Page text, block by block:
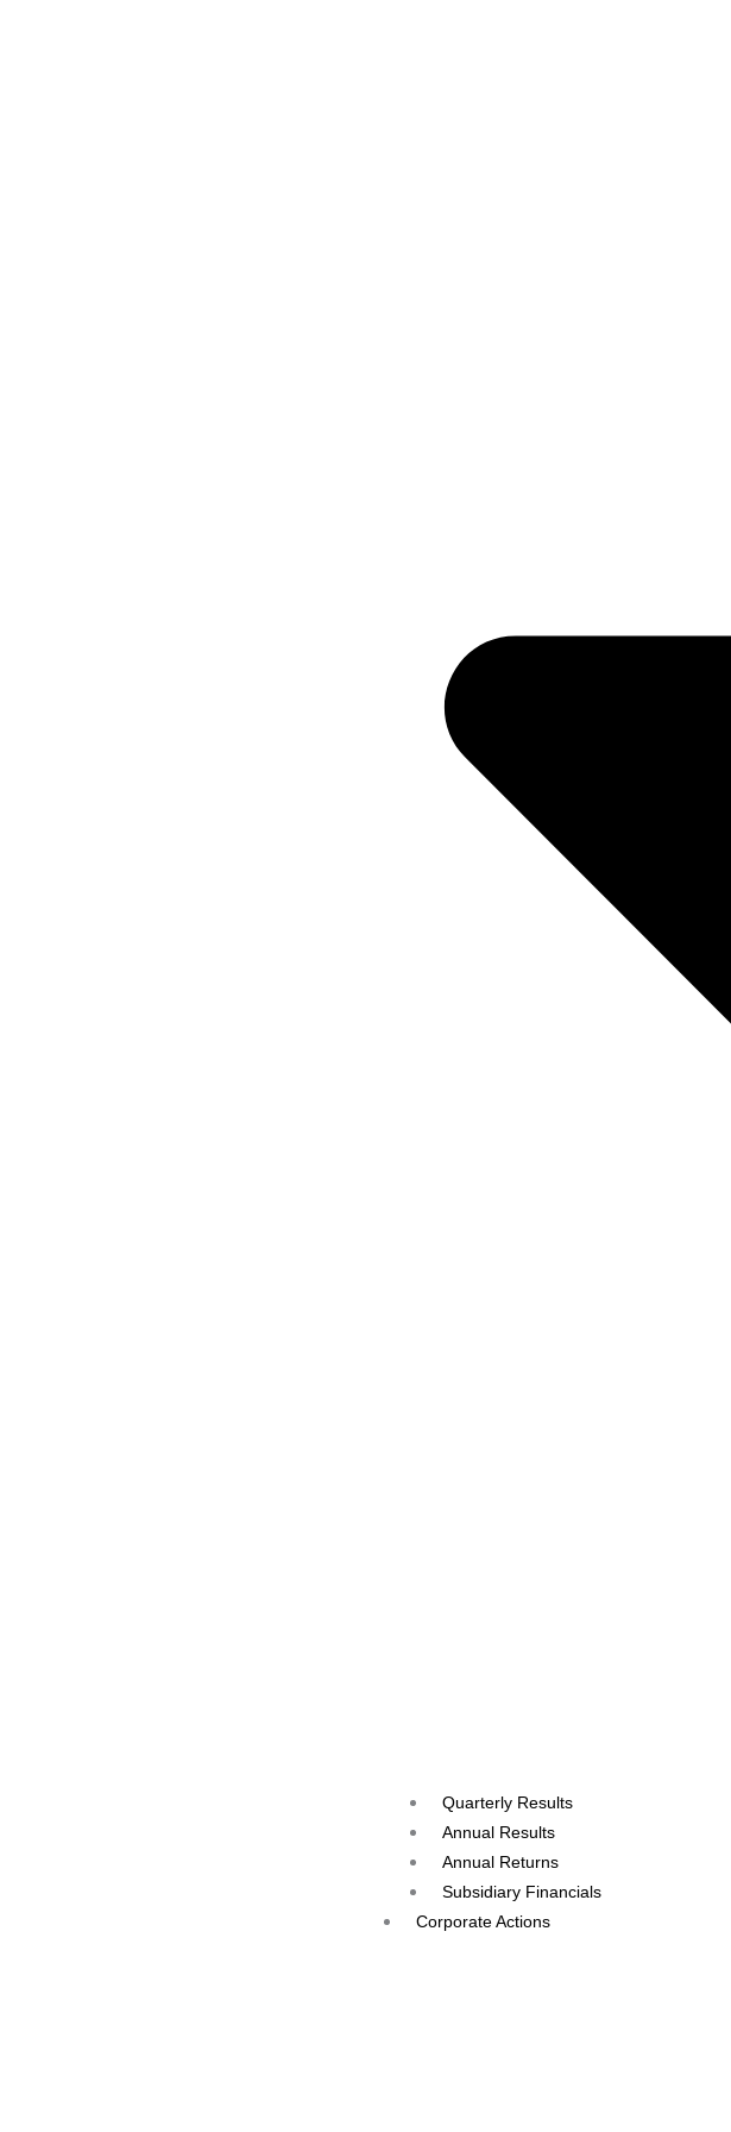
Quarterly Results
Annual Results
Annual Returns
Subsidiary Financials
Corporate Actions